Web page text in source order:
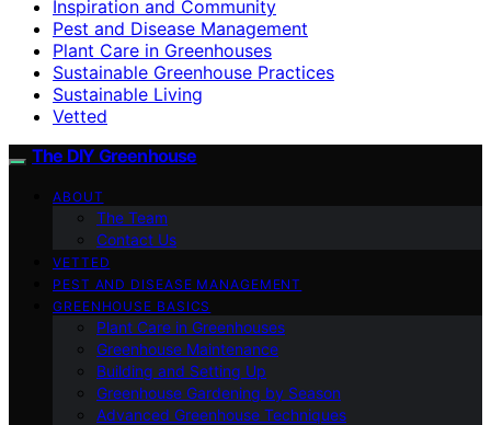
Inspiration and Community
Pest and Disease Management
Plant Care in Greenhouses
Sustainable Greenhouse Practices
Sustainable Living
Vetted
The DIY Greenhouse
ABOUT
The Team
Contact Us
VETTED
PEST AND DISEASE MANAGEMENT
GREENHOUSE BASICS
Plant Care in Greenhouses
Greenhouse Maintenance
Building and Setting Up
Greenhouse Gardening by Season
Advanced Greenhouse Techniques